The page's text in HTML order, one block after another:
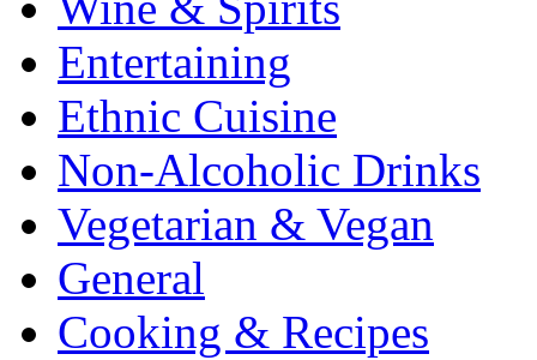
Entertaining
Ethnic Cuisine
Non-Alcoholic Drinks
Vegetarian & Vegan
General
Cooking & Recipes